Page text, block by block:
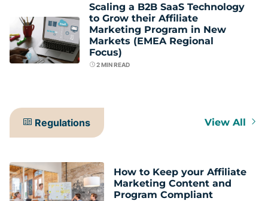
Scaling a B2B SaaS Technology
to Grow their Affiliate
Marketing Program in New
Markets (EMEA Regional
Focus)
2 MIN READ
Regulations View All
How to Keep your Affiliate
Marketing Content and
Program Compliant